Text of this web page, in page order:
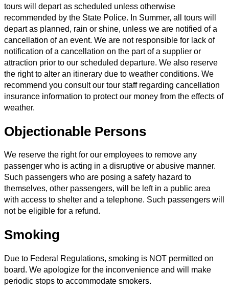
tours will depart as scheduled unless otherwise
recommended by the State Police. In Summer, all tours will
depart as planned, rain or shine, unless we are notified of a
cancellation of an event. We are not responsible for lack of
notification of a cancellation on the part of a supplier or
attraction prior to our scheduled departure. We also reserve
the right to alter an itinerary due to weather conditions. We
recommend you consult our tour staff regarding cancellation
insurance information to protect our money from the effects of
weather.
Objectionable Persons
We reserve the right for our employees to remove any
passenger who is acting in a disruptive or abusive manner.
Such passengers who are posing a safety hazard to
themselves, other passengers, will be left in a public area
with access to shelter and a telephone. Such passengers will
not be eligible for a refund.
Smoking
Due to Federal Regulations, smoking is NOT permitted on
board. We apologize for the inconvenience and will make
periodic stops to accommodate smokers.